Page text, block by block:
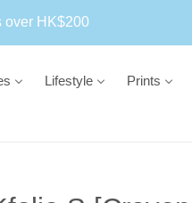
over HK$200
Lifestyle
Prints